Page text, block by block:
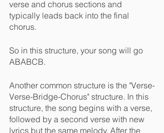
verse and chorus sections and
typically leads back into the final
chorus.
So in this structure, your song will go
ABABCB.
Another common structure is the "Verse-
Verse-Bridge-Chorus" structure. In this
structure, the song begins with a verse,
followed by a second verse with new
lyrics but the same melody. After the